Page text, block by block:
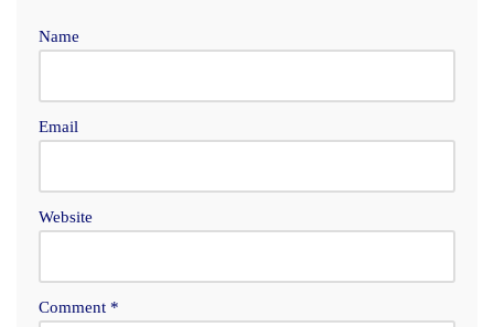
Name
Email
Website
Comment *